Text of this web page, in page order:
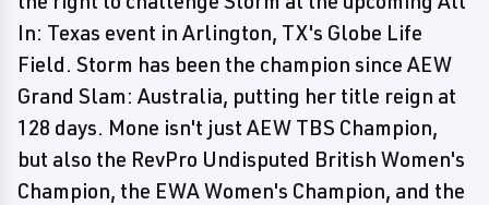
In: Texas event in Arlington, TX's Globe Life
Field. Storm has been the champion since AEW
Grand Slam: Australia, putting her title reign at
128 days. Mone isn't just AEW TBS Champion,
but also the RevPro Undisputed British Women's
Champion, the EWA Women's Champion, and the